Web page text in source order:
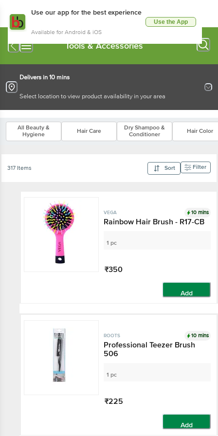
Use our app for the best experience
Available for Android & iOS
Use the App
Tools & Accessories
Delivers in 10 mins
Select location to view product availability in your area
All Beauty &
Hygiene
Hair Care
Dry Shampoo &
Conditioner
Hair Color
317 Items Sort Filter
VEGA 10 mins
Rainbow Hair Brush - R17-CB
1 pc
₹350
Add
ROOTS 10 mins
Professional Teezer Brush
506
1 pc
₹225
Add